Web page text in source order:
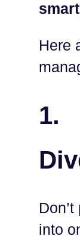
Here
1.
into